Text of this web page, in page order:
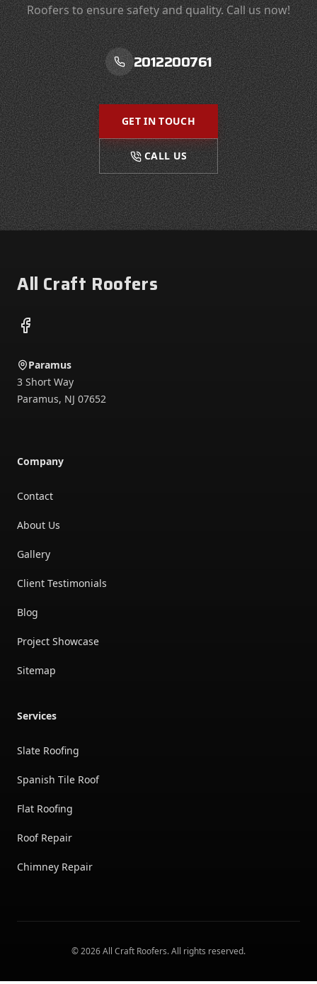
Roofers to ensure safety and quality. Call us now!
2012200761
GET IN TOUCH
CALL US
All Craft Roofers
Facebook
Paramus
3 Short Way
Paramus, NJ 07652
Company
Contact
About Us
Gallery
Client Testimonials
Blog
Project Showcase
Sitemap
Services
Slate Roofing
Spanish Tile Roof
Flat Roofing
Roof Repair
Chimney Repair
©2026All Craft Roofers. All rights reserved.